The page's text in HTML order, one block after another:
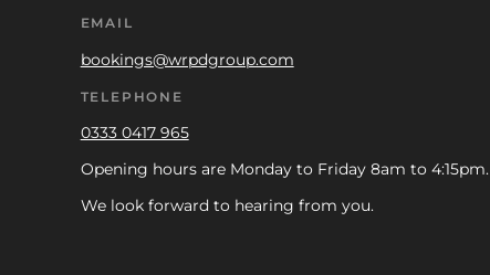
EMAIL
bookings@wrpdgroup.com
TELEPHONE
0333 0417 965
Opening hours are Monday to Friday 8am to 4:15pm.
We look forward to hearing from you.